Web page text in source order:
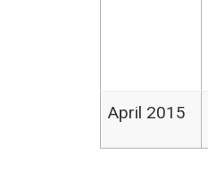
April 2015